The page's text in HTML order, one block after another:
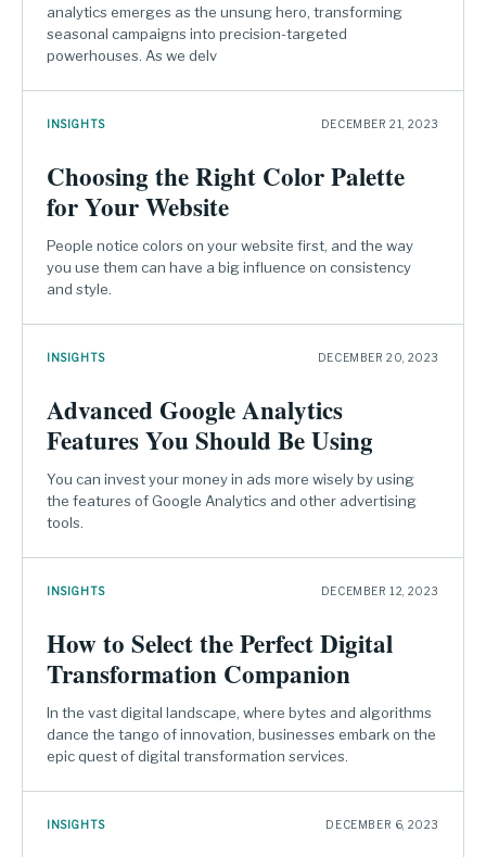
analytics emerges as the unsung hero, transforming
seasonal campaigns into precision-targeted
powerhouses. As we delv
INSIGHTS DECEMBER 21, 2023
Choosing the Right Color Palette
for Your Website
People notice colors on your website first, and the way
you use them can have a big influence on consistency
and style.
INSIGHTS DECEMBER 20, 2023
Advanced Google Analytics
Features You Should Be Using
You can invest your money in ads more wisely by using
the features of Google Analytics and other advertising
tools.
INSIGHTS DECEMBER 12, 2023
How to Select the Perfect Digital
Transformation Companion
In the vast digital landscape, where bytes and algorithms
dance the tango of innovation, businesses embark on the
epic quest of digital transformation services.
INSIGHTS DECEMBER 6, 2023